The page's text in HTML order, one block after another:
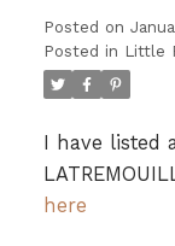
Posted on
Posted in Little
I have
here